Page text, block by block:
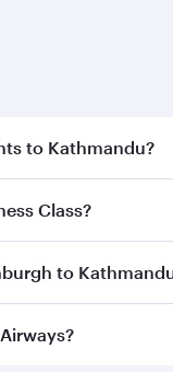
to Kathmandu?
enjoy the best
Class?
Classon all
to
to